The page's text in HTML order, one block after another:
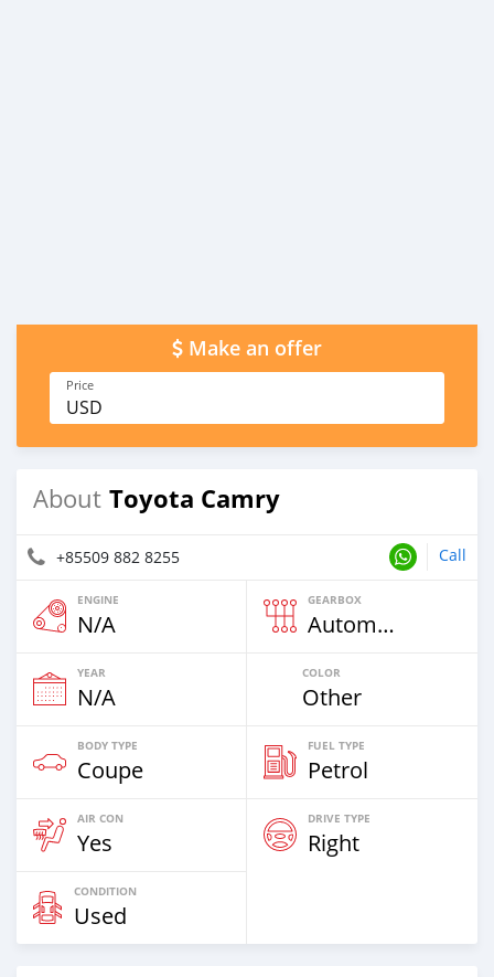
Make an offer
Price
USD
About Toyota Camry
+85509 882 8255 Call
ENGINE
N/A
GEARBOX
Automatic
YEAR
N/A
COLOR
Other
BODY TYPE
Coupe
FUEL TYPE
Petrol
AIR CON
Yes
DRIVE TYPE
Right
CONDITION
Used